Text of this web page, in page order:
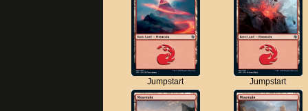
Jumpstart Jumpstart